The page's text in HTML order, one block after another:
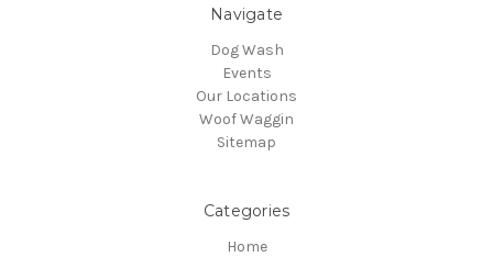
Navigate
Dog Wash
Events
Our Locations
Woof Waggin
Sitemap
Categories
Home